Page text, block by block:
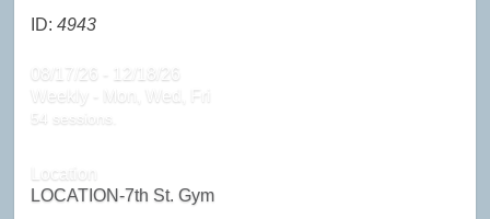
ID:4943
08/17/26 - 12/18/26
Weekly - Mon, Wed, Fri
54 sessions.
Location
LOCATION-7th St. Gym